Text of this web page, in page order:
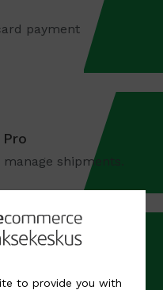
payment
shipments.
in the Baltics
to provide you with